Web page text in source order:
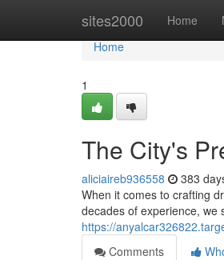
sites2000 Home
Home
Home
1
The City's
aliciaireb936558 383
When it comes to crafting
decades of experience, we
https://
Comments